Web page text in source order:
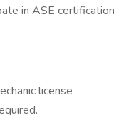
in ASE
license